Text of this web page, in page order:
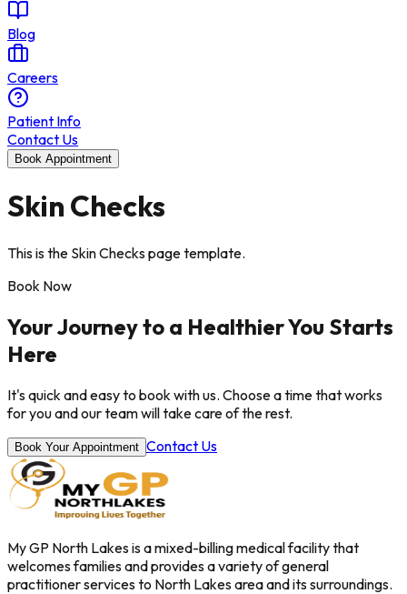
Blog
Careers
Patient Info
Contact Us
Book Appointment
Skin Checks
This is the Skin Checks page template.
Book Now
Your Journey to a Healthier You Starts
Here
It's quick and easy to book with us. Choose a time that works
for you and our team will take care of the rest.
Book Your Appointment Contact Us
My GP North Lakes is a mixed-billing medical facility that
welcomes families and provides a variety of general
practitioner services to North Lakes area and its surroundings.